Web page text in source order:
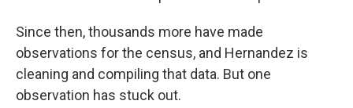
Since then, thousands more have made
observations for the census, and Hernandez is
cleaning and compiling that data. But one
observation has stuck out.